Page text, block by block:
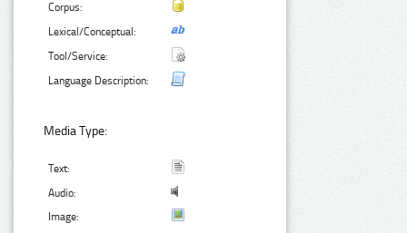
Corpus:
Lexical/Conceptual:
Tool/Service:
Language Description:
Media Type:
Text:
Audio:
Image: